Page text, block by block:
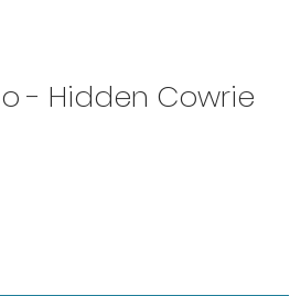
- Hidden Cowrie